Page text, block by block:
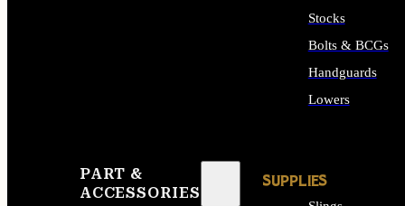
PART &
ACCESSORIES
Stocks
Bolts & BCGs
Handguards
Lowers
SUPPLIES